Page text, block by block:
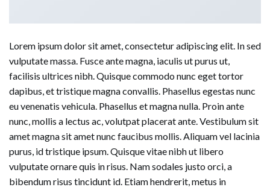
Lorem ipsum dolor sit amet, consectetur adipiscing elit. In sed
vulputate massa. Fusce ante magna, iaculis ut purus ut,
facilisis ultrices nibh. Quisque commodo nunc eget tortor
dapibus, et tristique magna convallis. Phasellus egestas nunc
eu venenatis vehicula. Phasellus et magna nulla. Proin ante
nunc, mollis a lectus ac, volutpat placerat ante. Vestibulum sit
amet magna sit amet nunc faucibus mollis. Aliquam vel lacinia
purus, id tristique ipsum. Quisque vitae nibh ut libero
vulputate ornare quis in risus. Nam sodales justo orci, a
bibendum risus tincidunt id. Etiam hendrerit, metus in